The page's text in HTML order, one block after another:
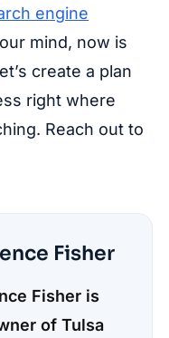
engine
mind, now is
create a plan
right where
Reach out to
Fisher
Fisher is
of Tulsa